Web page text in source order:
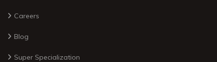
Careers
Blog
Super Specialization